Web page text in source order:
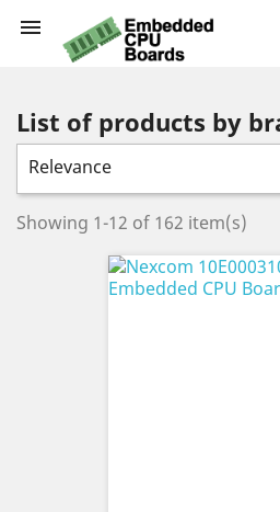

List of products by
Relevance
Showing 1-12 of 162 item(s)